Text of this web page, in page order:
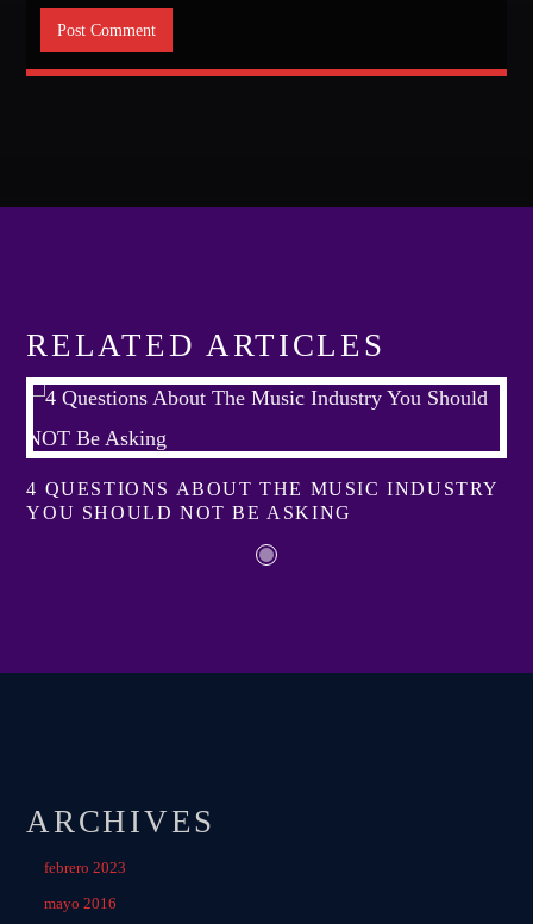
EDEN ARENA CLOSING PARTY
Club
Festival
ALL GIGS
RELATED ARTICLES
4 QUESTIONS ABOUT THE MUSIC INDUSTRY
YOU SHOULD NOT BE ASKING
ARCHIVES
febrero 2023
mayo 2016